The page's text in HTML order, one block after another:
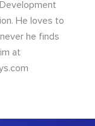
He loves to
he finds
at